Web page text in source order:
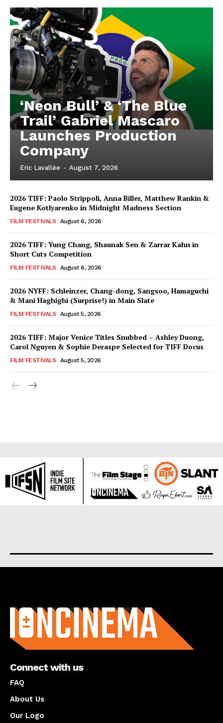
‘Neon Bull’ & ‘The Blue
Trail’ Gabriel Mascaro
Launches Production
Company
Eric Lavallée - August 7, 2026
2026 TIFF: Paolo Strippoli, Anna Biller, Matthew Rankin &
Eugene Kotlyarenko in Midnight Madness Section
FILM FESTIVALS August 6, 2026
2026 TIFF: Yung Chang, Shaunak Sen & Zarrar Kahn in
Short Cuts Competition
FILM FESTIVALS August 6, 2026
2026 NYFF: Schleinzer, Chang-dong, Sangsoo, Hamaguchi
& Mani Haghighi (Surprise!) in Main Slate
FILM FESTIVALS August 5, 2026
2026 TIFF: Major Venice Titles Snubbed – Ashley Duong,
Carol Nguyen & Sophie Deraspe Selected for TIFF Docus
FILM FESTIVALS August 5, 2026
Connect with us
FAQ
About Us
Our Logo